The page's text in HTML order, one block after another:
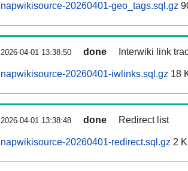
napwikisource-20260401-geo_tags.sql.gz
2026-04-01 13:38:50 done Interwiki link
napwikisource-20260401-iwlinks.sql.gz 18
2026-04-01 13:38:48 done Redirect list
napwikisource-20260401-redirect.sql.gz 2